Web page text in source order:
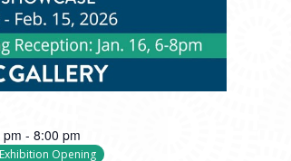
- 8:00 pm
Exhibition Opening